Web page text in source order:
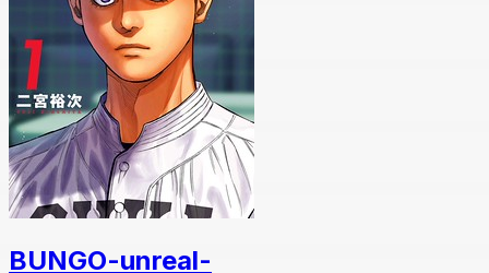
BUNGO-unreal-